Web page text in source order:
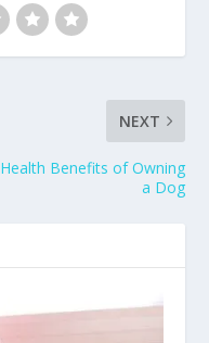
NEXT
Health Benefits of Owning
a Dog